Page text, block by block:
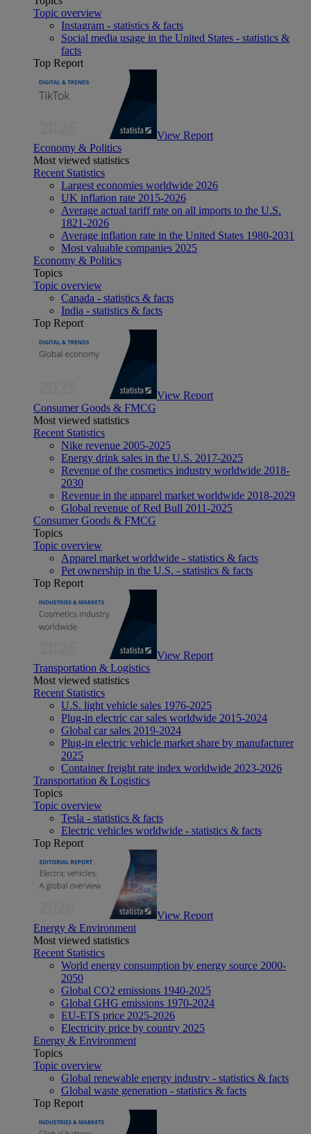
Topic overview
Instagram - statistics & facts
Social media usage in the United States - statistics &
facts
Top Report
View Report
Economy & Politics
Most viewed statistics
Recent Statistics
Largest economies worldwide 2026
UK inflation rate 2015-2026
Average actual tariff rate on all imports to the U.S.
1821-2026
Average inflation rate in the United States 1980-2031
Most valuable companies 2025
Economy & Politics
Topics
Topic overview
Canada - statistics & facts
India - statistics & facts
Top Report
View Report
Consumer Goods & FMCG
Most viewed statistics
Recent Statistics
Nike revenue 2005-2025
Energy drink sales in the U.S. 2017-2025
Revenue of the cosmetics industry worldwide 2018-
2030
Revenue in the apparel market worldwide 2018-2029
Global revenue of Red Bull 2011-2025
Consumer Goods & FMCG
Topics
Topic overview
Apparel market worldwide - statistics & facts
Pet ownership in the U.S. - statistics & facts
Top Report
View Report
Transportation & Logistics
Most viewed statistics
Recent Statistics
U.S. light vehicle sales 1976-2025
Plug-in electric car sales worldwide 2015-2024
Global car sales 2019-2024
Plug-in electric vehicle market share by manufacturer
2025
Container freight rate index worldwide 2023-2026
Transportation & Logistics
Topics
Topic overview
Tesla - statistics & facts
Electric vehicles worldwide - statistics & facts
Top Report
View Report
Energy & Environment
Most viewed statistics
Recent Statistics
World energy consumption by energy source 2000-
2050
Global CO2 emissions 1940-2025
Global GHG emissions 1970-2024
EU-ETS price 2025-2026
Electricity price by country 2025
Energy & Environment
Topics
Topic overview
Global renewable energy industry - statistics & facts
Global waste generation - statistics & facts
Top Report